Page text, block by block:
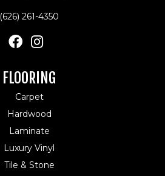
(626) 261-4350
FLOORING
Carpet
Hardwood
Laminate
Luxury Vinyl
Tile & Stone